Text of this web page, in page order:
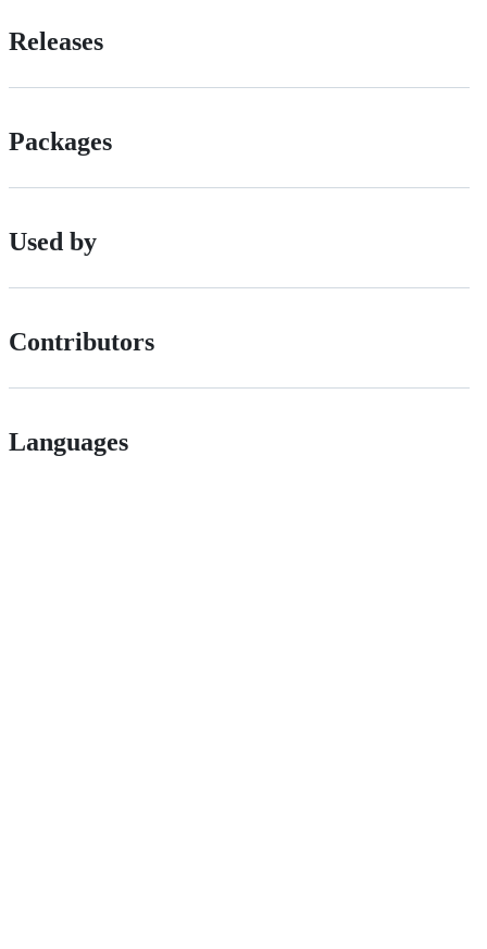
Releases
Packages
Used by
Contributors
Languages